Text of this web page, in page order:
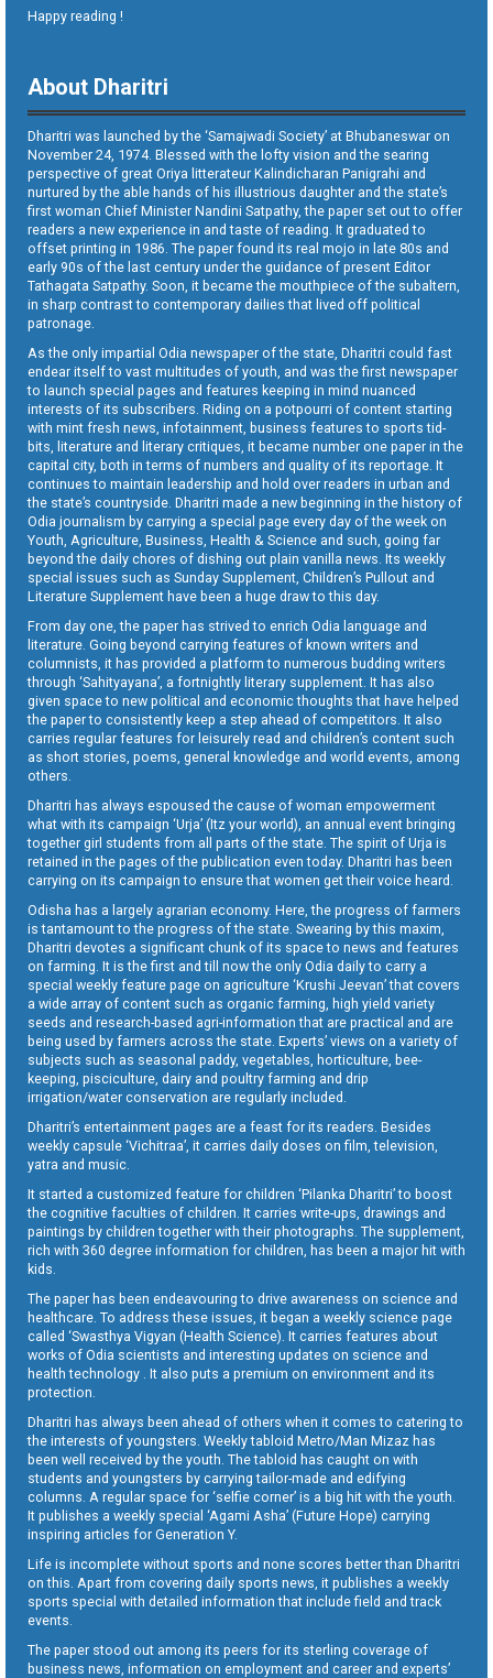
Happy reading !
About Dharitri
Dharitri was launched by the ‘Samajwadi Society’ at Bhubaneswar on
November 24, 1974. Blessed with the lofty vision and the searing
perspective of great Oriya litterateur Kalindicharan Panigrahi and
nurtured by the able hands of his illustrious daughter and the state’s
first woman Chief Minister Nandini Satpathy, the paper set out to offer
readers a new experience in and taste of reading. It graduated to
offset printing in 1986. The paper found its real mojo in late 80s and
early 90s of the last century under the guidance of present Editor
Tathagata Satpathy. Soon, it became the mouthpiece of the subaltern,
in sharp contrast to contemporary dailies that lived off political
patronage.
As the only impartial Odia newspaper of the state, Dharitri could fast
endear itself to vast multitudes of youth, and was the first newspaper
to launch special pages and features keeping in mind nuanced
interests of its subscribers. Riding on a potpourri of content starting
with mint fresh news, infotainment, business features to sports tid-
bits, literature and literary critiques, it became number one paper in the
capital city, both in terms of numbers and quality of its reportage. It
continues to maintain leadership and hold over readers in urban and
the state’s countryside. Dharitri made a new beginning in the history of
Odia journalism by carrying a special page every day of the week on
Youth, Agriculture, Business, Health & Science and such, going far
beyond the daily chores of dishing out plain vanilla news. Its weekly
special issues such as Sunday Supplement, Children’s Pullout and
Literature Supplement have been a huge draw to this day.
From day one, the paper has strived to enrich Odia language and
literature. Going beyond carrying features of known writers and
columnists, it has provided a platform to numerous budding writers
through ‘Sahityayana’, a fortnightly literary supplement. It has also
given space to new political and economic thoughts that have helped
the paper to consistently keep a step ahead of competitors. It also
carries regular features for leisurely read and children’s content such
as short stories, poems, general knowledge and world events, among
others.
Dharitri has always espoused the cause of woman empowerment
what with its campaign ‘Urja’ (Itz your world), an annual event bringing
together girl students from all parts of the state. The spirit of Urja is
retained in the pages of the publication even today. Dharitri has been
carrying on its campaign to ensure that women get their voice heard.
Odisha has a largely agrarian economy. Here, the progress of farmers
is tantamount to the progress of the state. Swearing by this maxim,
Dharitri devotes a significant chunk of its space to news and features
on farming. It is the first and till now the only Odia daily to carry a
special weekly feature page on agriculture ‘Krushi Jeevan’ that covers
a wide array of content such as organic farming, high yield variety
seeds and research-based agri-information that are practical and are
being used by farmers across the state. Experts’ views on a variety of
subjects such as seasonal paddy, vegetables, horticulture, bee-
keeping, pisciculture, dairy and poultry farming and drip
irrigation/water conservation are regularly included.
Dharitri’s entertainment pages are a feast for its readers. Besides
weekly capsule ‘Vichitraa’, it carries daily doses on film, television,
yatra and music.
It started a customized feature for children ‘Pilanka Dharitri’ to boost
the cognitive faculties of children. It carries write-ups, drawings and
paintings by children together with their photographs. The supplement,
rich with 360 degree information for children, has been a major hit with
kids.
The paper has been endeavouring to drive awareness on science and
healthcare. To address these issues, it began a weekly science page
called ‘Swasthya Vigyan (Health Science). It carries features about
works of Odia scientists and interesting updates on science and
health technology . It also puts a premium on environment and its
protection.
Dharitri has always been ahead of others when it comes to catering to
the interests of youngsters. Weekly tabloid Metro/Man Mizaz has
been well received by the youth. The tabloid has caught on with
students and youngsters by carrying tailor-made and edifying
columns. A regular space for ‘selfie corner’ is a big hit with the youth.
It publishes a weekly special ‘Agami Asha’ (Future Hope) carrying
inspiring articles for Generation Y.
Life is incomplete without sports and none scores better than Dharitri
on this. Apart from covering daily sports news, it publishes a weekly
sports special with detailed information that include field and track
events.
The paper stood out among its peers for its sterling coverage of
business news, information on employment and career and experts’